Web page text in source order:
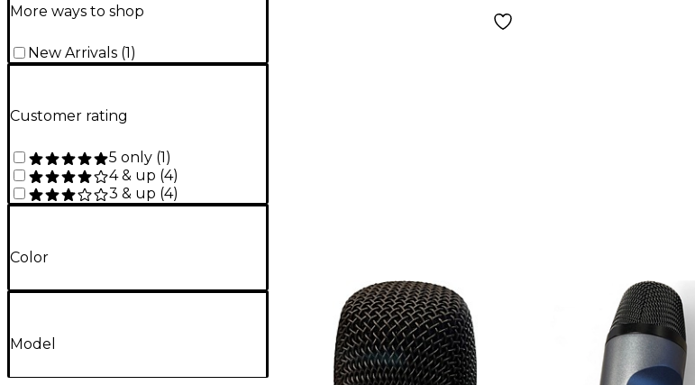
More ways to shop
New Arrivals (1)
Customer rating
5 only (1)
4 & up (4)
3 & up (4)
Color
Model